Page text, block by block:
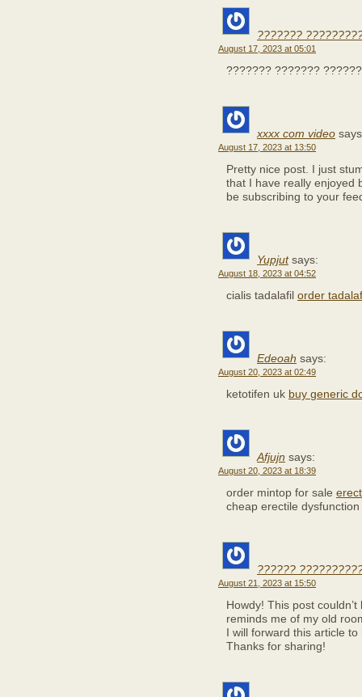
???????
August 17, 2023 at 05:01
??????? ???????
xxxx com video
August 17, 2023 at 13:50
Pretty nice post. I just
that I have really enjoyed
be subscribing to your
Yupjut says:
August 18, 2023 at 04:52
cialis tadalafil order
Edeoah says:
August 20, 2023 at 02:49
ketotifen uk buy generic
Afjujn says:
August 20, 2023 at 18:39
order mintop for sale
cheap erectile dysfunction
??????
August 21, 2023 at 15:50
Howdy! This post
reminds me of my old
I will forward this article
Thanks for sharing!